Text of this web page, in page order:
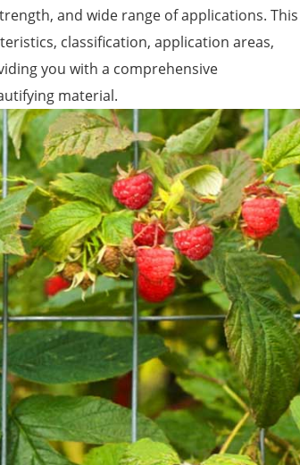
and wide range of applications. This
classification, application areas,
you with a comprehensive
material.